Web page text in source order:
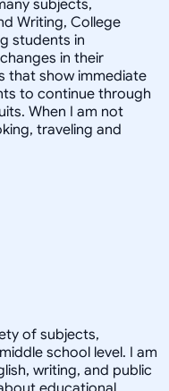
subjects,
Writing, College
students in
in their
that show immediate
to continue through
When I am not
traveling and
of subjects,
school level. I am
writing, and public